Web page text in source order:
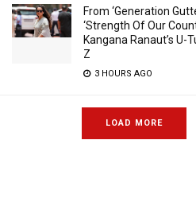
From ‘Generation
‘Strength Of Our
Kangana Ranaut’s U-
Z
3 HOURS AGO
LOAD MORE